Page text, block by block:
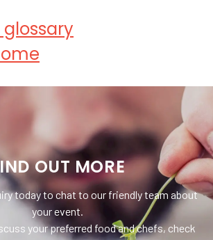
OUT MORE
today to chat to our friendly team about
your event.
your preferred food and chefs, check